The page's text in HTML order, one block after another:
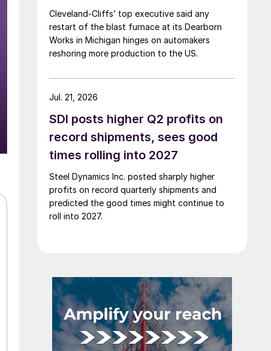
Cleveland-Cliffs’ top executive said any
restart of the blast furnace at its Dearborn
Works in Michigan hinges on automakers
reshoring more production to the US.
SDI posts higher Q2 profits on
record shipments, sees good
times rolling into 2027
Steel Dynamics Inc. posted sharply higher
profits on record quarterly shipments and
predicted the good times might continue to
roll into 2027.
Jul. 21, 2026